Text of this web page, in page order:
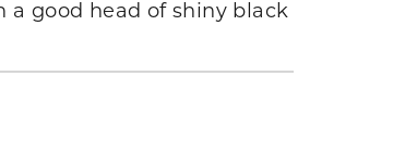
a good head of shiny black